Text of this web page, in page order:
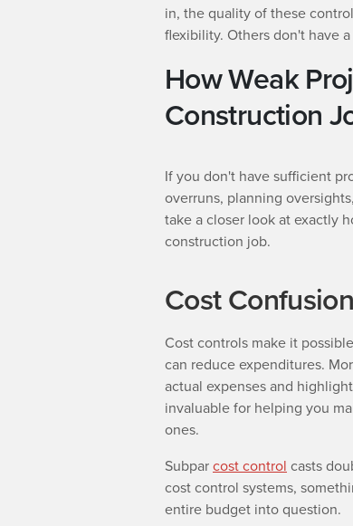
in, the quality of these
flexibility. Others don't have
How Weak
Construction
If you don't have sufficient
overruns, planning
take a closer look at exactly
construction job.
Cost Confusion
Cost controls make it
can reduce expenditures.
actual expenses and
invaluable for helping you
ones.
Subparcost control casts
cost control systems,
entire budget into question.